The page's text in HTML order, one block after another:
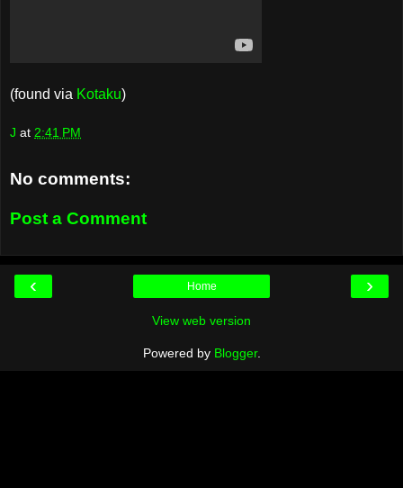
(found via Kotaku)
J at 2:41 PM
No comments:
Post a Comment
‹ ›
Home
View web version
Powered by Blogger.